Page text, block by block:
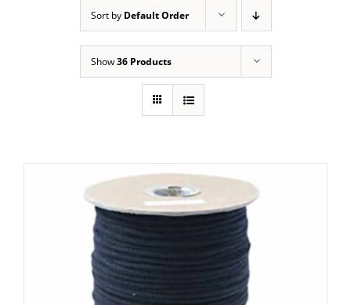
Sort by Default Order
Show36 Products